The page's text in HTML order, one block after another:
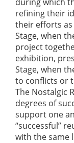
refining their
their efforts as
Stage, when
project
exhibition,
Stage, when
to conflicts or
The Nostalgic
degrees of
support one
“successful”
with the same